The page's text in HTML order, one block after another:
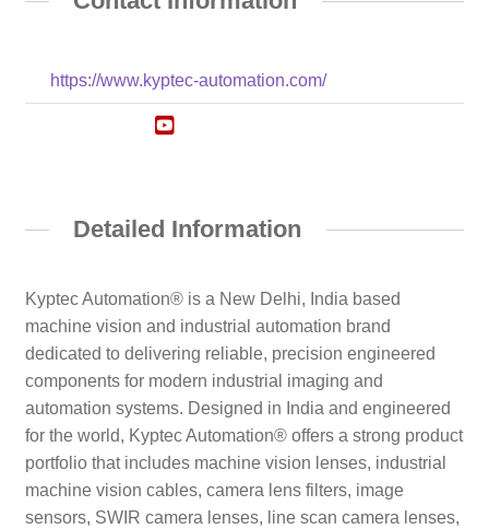
https://www.kyptec-automation.com/
Detailed Information
Kyptec Automation® is a New Delhi, India based
machine vision and industrial automation brand
dedicated to delivering reliable, precision engineered
components for modern industrial imaging and
automation systems. Designed in India and engineered
for the world, Kyptec Automation® offers a strong product
portfolio that includes machine vision lenses, industrial
machine vision cables, camera lens filters, image
sensors, SWIR camera lenses, line scan camera lenses,